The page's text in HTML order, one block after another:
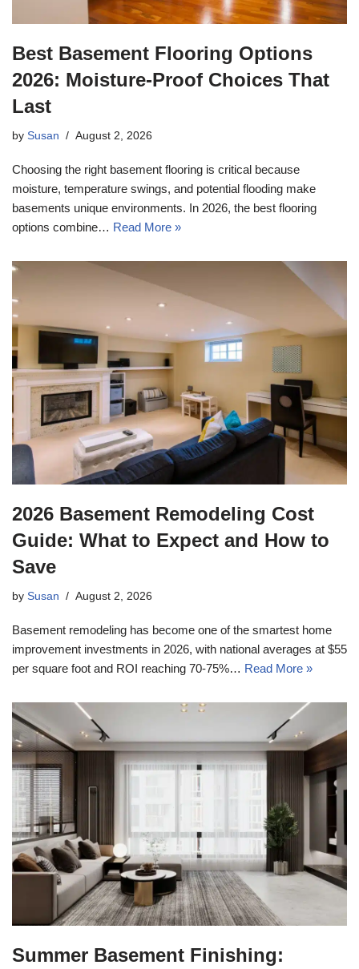
Best Basement Flooring Options
2026: Moisture-Proof Choices That
Last
by Susan August 2, 2026
Choosing the right basement flooring is critical because
moisture, temperature swings, and potential flooding make
basements unique environments. In 2026, the best flooring
options combine… Read More »
2026 Basement Remodeling Cost
Guide: What to Expect and How to
Save
by Susan August 2, 2026
Basement remodeling has become one of the smartest home
improvement investments in 2026, with national averages at $55
per square foot and ROI reaching 70-75%… Read More »
Summer Basement Finishing: